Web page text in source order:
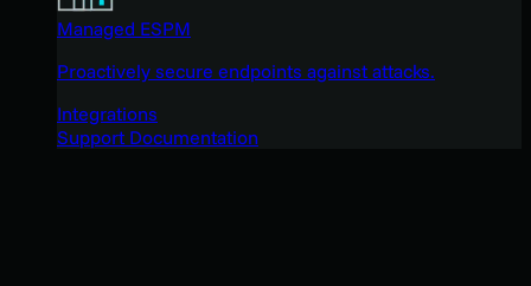
Managed ESPM
Proactively secure endpoints against attacks.
Integrations
Support Documentation